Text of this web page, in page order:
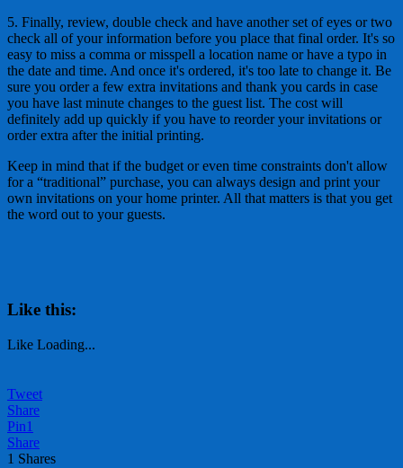
5. Finally, review, double check and have another set of eyes or two
check all of your information before you place that final order. It's so
easy to miss a comma or misspell a location name or have a typo in
the date and time. And once it's ordered, it's too late to change it. Be
sure you order a few extra invitations and thank you cards in case
you have last minute changes to the guest list. The cost will
definitely add up quickly if you have to reorder your invitations or
order extra after the initial printing.
Keep in mind that if the budget or even time constraints don't allow
for a “traditional” purchase, you can always design and print your
own invitations on your home printer. All that matters is that you get
the word out to your guests.
Like this:
Like Loading...
Tweet
Share
Pin1
Share
1 Shares